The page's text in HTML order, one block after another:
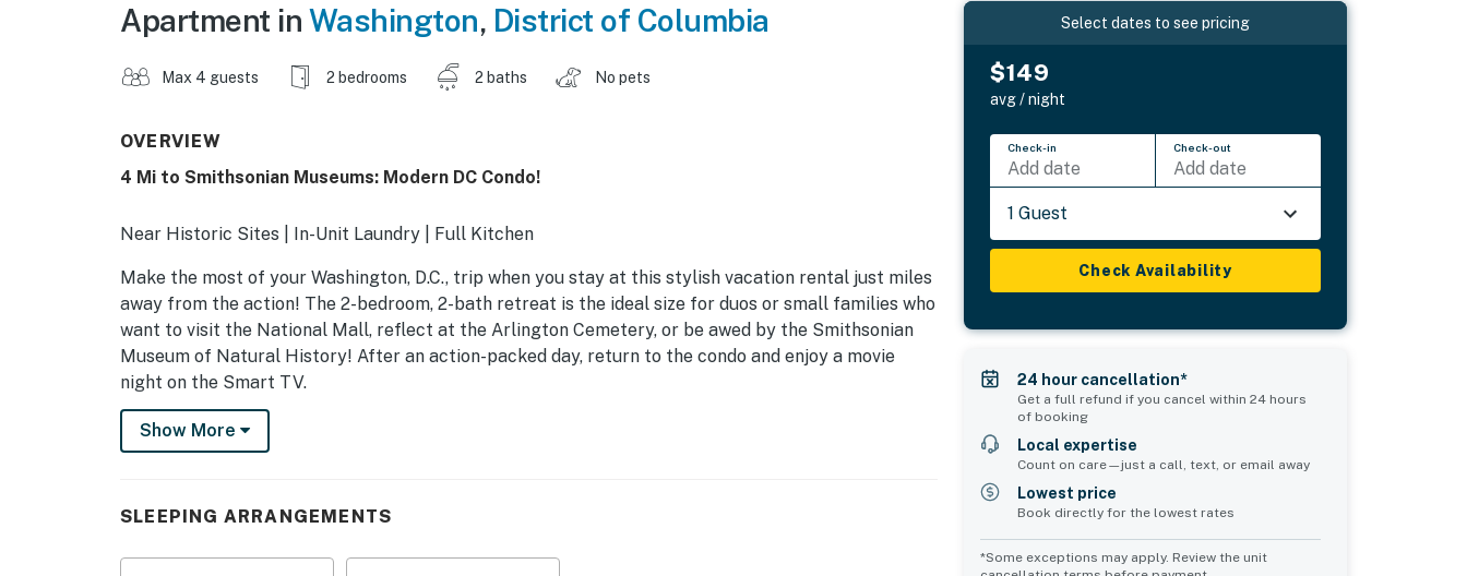
Apartment in Washington, District of Columbia
Max 4 guests 2 bedrooms 2 baths No pets
OVERVIEW
4 Mi to Smithsonian Museums: Modern DC Condo!
Near Historic Sites | In-Unit Laundry | Full Kitchen
Make the most of your Washington, D.C., trip when you stay at this stylish vacation rental just miles
away from the action! The 2-bedroom, 2-bath retreat is the ideal size for duos or small families who
want to visit the National Mall, reflect at the Arlington Cemetery, or be awed by the Smithsonian
Museum of Natural History! After an action-packed day, return to the condo and enjoy a movie
night on the Smart TV.
-- THE PROPERTY --
SLEEPING ARRANGEMENTS
- Bedroom 1: 1 queen bed
Show More
SLEEPING ARRANGEMENTS
Select dates to see pricing
$149
avg / night
Check-in
Add date
Check-out
Add date
1 Guest
Check Availability
24 hour cancellation*
Get a full refund if you cancel within 24 hours
of booking
Local expertise
Count on care—just a call, text, or email away
Lowest price
Book directly for the lowest rates
*Some exceptions may apply. Review the unit